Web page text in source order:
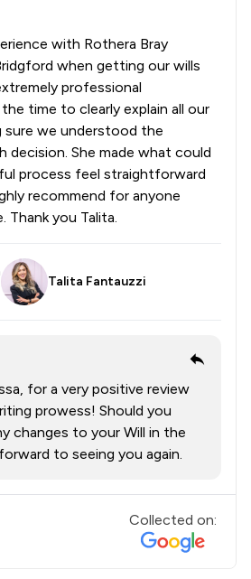
with Rothera Bray
when getting our wills
professional
time to clearly explain all our
sure we understood the
decision. She made what could
process feel straightforward
recommend for anyone
Thank you Talita.
Talita Fantauzzi
for a very positive review
prowess! Should you
changes to your Will in the
to seeing you again.
Collected on: